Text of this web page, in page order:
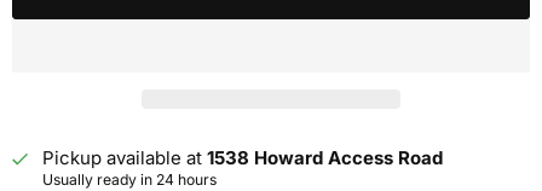
Pickup available at 1538 Howard Access Road
Usually ready in 24 hours